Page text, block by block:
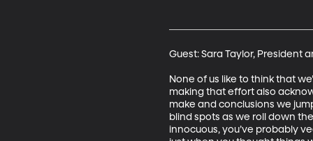
Guest: Sara Taylor, President
None of us like to think that
making that effort also
make and conclusions we
blind spots as we roll down
innocuous, you’ve probably